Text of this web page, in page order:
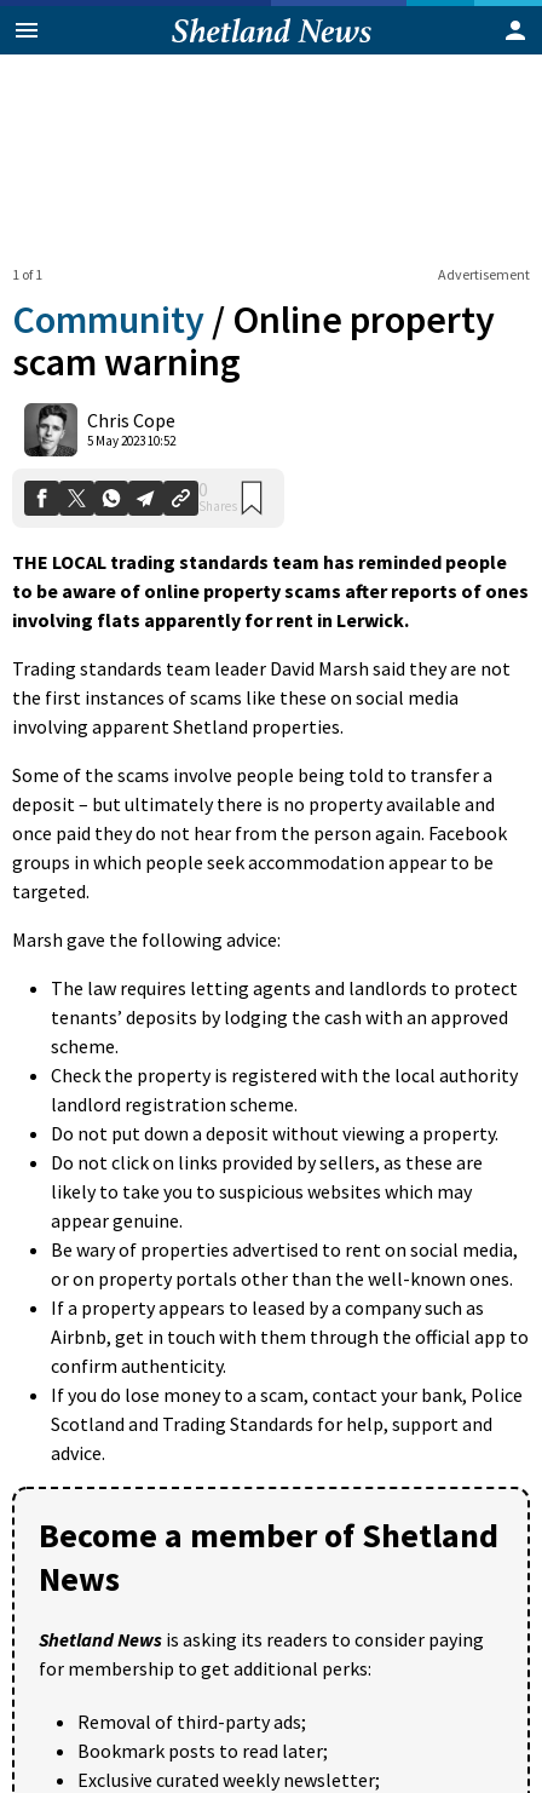
Advertisement
1 of 1
Community / Online property
scam warning
Chris Cope
5 May 2023 10:52
Shares
THE LOCAL trading standards team has reminded people
to be aware of online property scams after reports of ones
involving flats apparently for rent in Lerwick.
Trading standards team leader David Marsh said they are not
the first instances of scams like these on social media
involving apparent Shetland properties.
Some of the scams involve people being told to transfer a
deposit – but ultimately there is no property available and
once paid they do not hear from the person again. Facebook
groups in which people seek accommodation appear to be
targeted.
Marsh gave the following advice:
The law requires letting agents and landlords to protect
tenants’ deposits by lodging the cash with an approved
scheme.
Check the property is registered with the local authority
landlord registration scheme.
Do not put down a deposit without viewing a property.
Do not click on links provided by sellers, as these are
likely to take you to suspicious websites which may
appear genuine.
Be wary of properties advertised to rent on social media,
or on property portals other than the well-known ones.
If a property appears to leased by a company such as
Airbnb, get in touch with them through the official app to
confirm authenticity.
If you do lose money to a scam, contact your bank, Police
Scotland and Trading Standards for help, support and
advice.
Become a member of Shetland
News
Shetland News is asking its readers to consider paying
for membership to get additional perks:
Removal of third-party ads;
Bookmark posts to read later;
Exclusive curated weekly newsletter;